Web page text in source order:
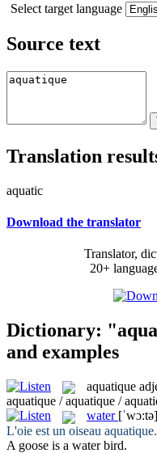
Select target language
Source text
Translation
aquatic
Download the translator
Translator,
20+
Dictionary:
and examples
aquatique
aquatique / aquatique /
water [ˈwɔ:tə]
L'oie est un oiseau aquatique.
A goose is a waterbird.